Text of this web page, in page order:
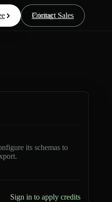
Pricing
Contact Sales
its schemas to
Sign in to apply credits